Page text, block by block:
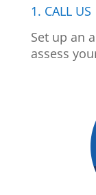
1. CALL US
Set up an
assess